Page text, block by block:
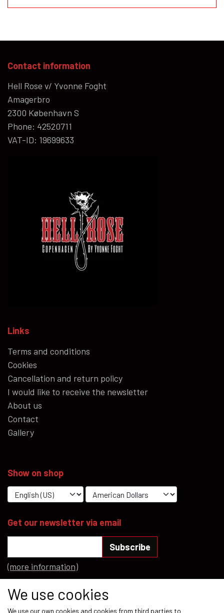
Contact information
Hell Rose v/ Yvonne Foght
Amagerbro
2300 København S
Phone: 42520711
VAT-ID: 19699633
Links
Terms and conditions
Cookies
Cancellation and return policy
I would like to receive the newsletter
About us
Contact
Gallery
Show on shop
Get our newsletter via email
Subscribe
(more information)
Social media
We use cookies
We use our own cookies and cookies from third parties to